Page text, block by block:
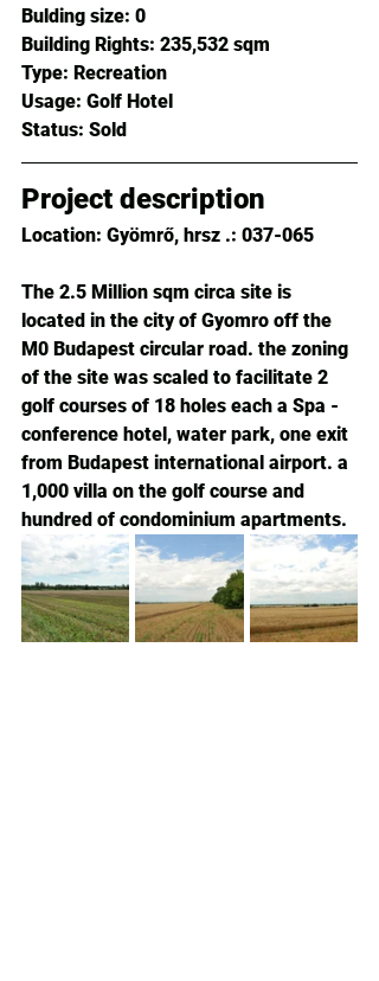
Bulding size: 0
Building Rights: 235,532 sqm
Type: Recreation
Usage: Golf Hotel
Status: Sold
Project description
Location: Gyömrő, hrsz .: 037-065
The 2.5 Million sqm circa site is
located in the city of Gyomro off the
M0 Budapest circular road. the zoning
of the site was scaled to facilitate 2
golf courses of 18 holes each a Spa -
conference hotel, water park, one exit
from Budapest international airport. a
1,000 villa on the golf course and
hundred of condominium apartments.